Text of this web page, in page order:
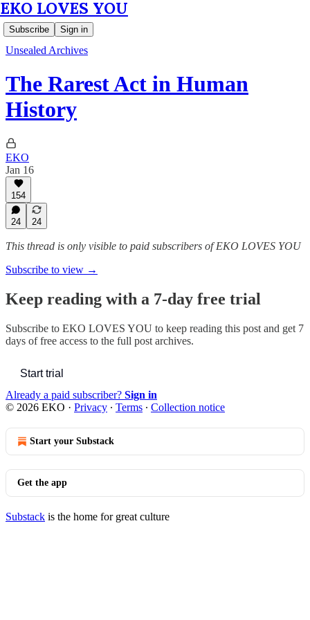
EKO LOVES YOU
Subscribe Sign in
Unsealed Archives
The Rarest Act in Human
History
EKO
Jan 16
154
24 24
This thread is only visible to paid subscribers of EKO LOVES YOU
Subscribe to view →
Keep reading with a 7-day free trial
Subscribe to EKO LOVES YOU to keep reading this post and get 7
days of free access to the full post archives.
Start trial
Already a paid subscriber? Sign in
© 2026 EKO · Privacy ∙ Terms ∙ Collection notice
Start your Substack
Get the app
Substack is the home for great culture